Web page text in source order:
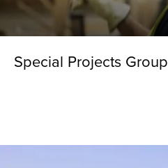
Special Projects Group